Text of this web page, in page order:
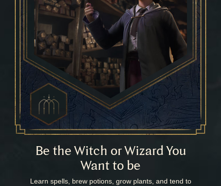
Be the Witch or Wizard You
Want to be
Learn spells, brew potions, grow plants, and tend to